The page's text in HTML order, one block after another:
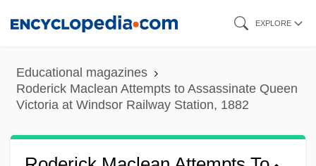
content
EXPLORE
Educational magazines
Roderick Maclean Attempts to Assassinate Queen
Victoria at Windsor Railway Station, 1882